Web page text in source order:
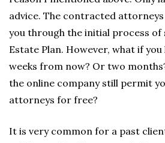
advice. The contracted
you through the initial process
Estate Plan. However, what if
weeks from now? Or two
the online company still permit
attorneys for free?
It is very common for a past